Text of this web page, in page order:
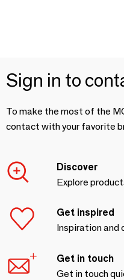
Sign in to
To make the most of the
contact with your favorite
Discover
Explore
Get inspired
Inspiration and
Get in touch
Get in touch